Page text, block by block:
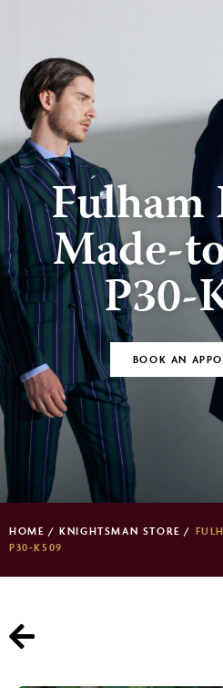
Fulham
Made-
P30-
BOOK AN
HOME /KNIGHTSMAN STORE /
P30-K509